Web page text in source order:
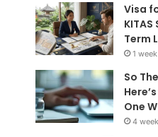
Visa
Term
1
So
One
4